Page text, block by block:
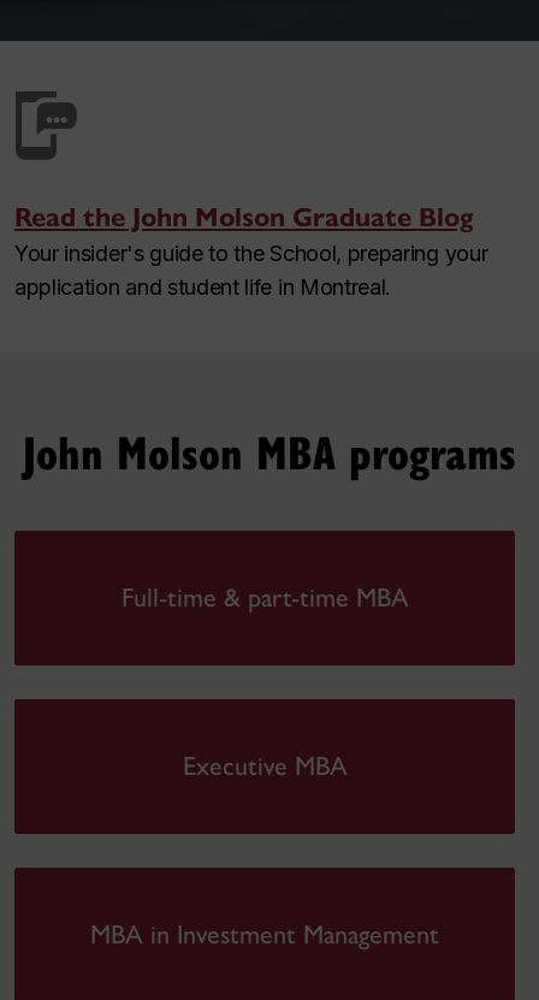
Read the John Molson Graduate Blog
Your insider's guide to the School, preparing your
application and student life in Montreal.
John Molson MBA programs
Full-time & part-time MBA
Executive MBA
MBA in Investment Management